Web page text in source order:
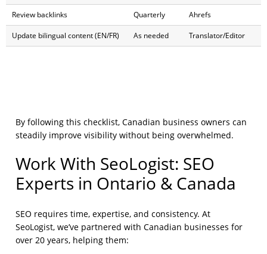
Review backlinks Quarterly Ahrefs
Update bilingual content (EN/FR) As needed Translator/Editor
By following this checklist, Canadian business owners can
steadily improve visibility without being overwhelmed.
Work With SeoLogist: SEO
Experts in Ontario & Canada
SEO requires time, expertise, and consistency. At
SeoLogist, we’ve partnered with Canadian businesses for
over 20 years, helping them: